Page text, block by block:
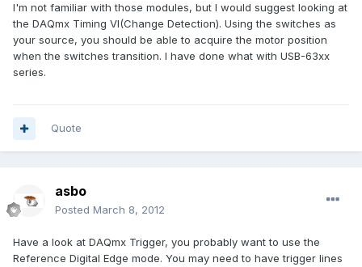
I'm not familiar with those modules, but I would suggest looking at
the DAQmx Timing VI(Change Detection). Using the switches as
your source, you should be able to acquire the motor position
when the switches transition. I have done what with USB-63xx
series.
Quote
asbo
Posted March 8, 2012
Have a look at DAQmx Trigger, you probably want to use the
Reference Digital Edge mode. You may need to have trigger lines